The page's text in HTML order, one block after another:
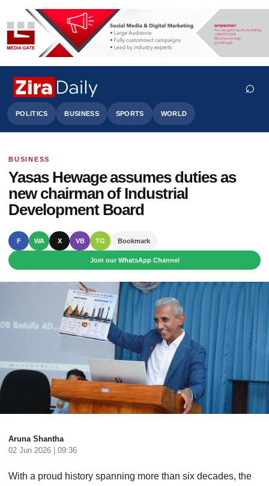
POLITICS BUSINESS SPORTS WORLD
⌕
BUSINESS
Yasas Hewage assumes duties as
new chairman of Industrial
Development Board
F WA X VB TG Bookmark
Join our WhatsApp Channel
Aruna Shantha
02 Jun 2026 | 09:36
With a proud history spanning more than six decades, the